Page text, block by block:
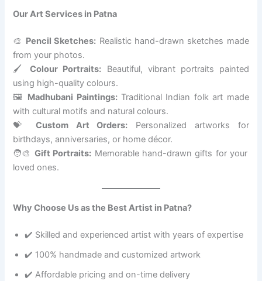
Our Art Services in Patna
🎨 Pencil Sketches: Realistic hand-drawn sketches made
from your photos.
🖌️Colour Portraits: Beautiful, vibrant portraits painted
using high-quality colours.
🖼️ Madhubani Paintings:Traditional Indian folk art made
with cultural motifs and natural colours.
💝 Custom Art Orders: Personalized artworks for
birthdays, anniversaries, or home décor.
🧑‍🎨Gift Portraits: Memorable hand-drawn gifts for your
loved ones.
Why Choose Us as the Best Artist in Patna?
✔️ Skilled and experienced artist with years of expertise
✔️ 100% handmade and customized artwork
✔️ Affordable pricing and on-time delivery